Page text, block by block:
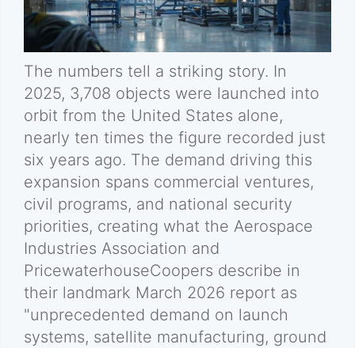
The numbers tell a striking story. In
2025, 3,708 objects were launched into
orbit from the United States alone,
nearly ten times the figure recorded just
six years ago. The demand driving this
expansion spans commercial ventures,
civil programs, and national security
priorities, creating what the Aerospace
Industries Association and
PricewaterhouseCoopers describe in
their landmark March 2026 report as
"unprecedented demand on launch
systems, satellite manufacturing, ground